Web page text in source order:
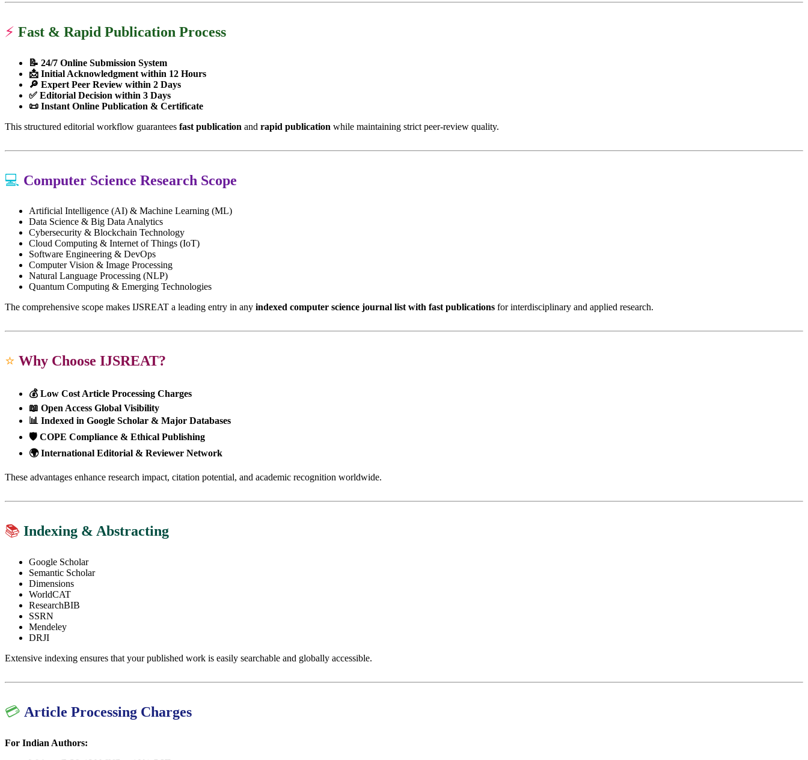
⚡ Fast & Rapid Publication Process
📝 24/7 Online Submission System
📩 Initial Acknowledgment within 12 Hours
🔎 Expert Peer Review within 2 Days
✅ Editorial Decision within 3 Days
📜 Instant Online Publication & Certificate
This structured editorial workflow guarantees fast publication and rapid publication while maintaining strict peer-review quality.
💻 Computer Science Research Scope
Artificial Intelligence (AI) & Machine Learning (ML)
Data Science & Big Data Analytics
Cybersecurity & Blockchain Technology
Cloud Computing & Internet of Things (IoT)
Software Engineering & DevOps
Computer Vision & Image Processing
Natural Language Processing (NLP)
Quantum Computing & Emerging Technologies
The comprehensive scope makes IJSREAT a leading entry in any indexed computer science journal list with fast publications for interdisciplinary and applied research.
⭐ Why Choose IJSREAT?
💰 Low Cost Article Processing Charges
📖 Open Access Global Visibility
📊 Indexed in Google Scholar & Major Databases
🛡 COPE Compliance & Ethical Publishing
🌍 International Editorial & Reviewer Network
These advantages enhance research impact, citation potential, and academic recognition worldwide.
📚 Indexing & Abstracting
Google Scholar
Semantic Scholar
Dimensions
WorldCAT
ResearchBIB
SSRN
Mendeley
DRJI
Extensive indexing ensures that your published work is easily searchable and globally accessible.
💳 Article Processing Charges
For Indian Authors: